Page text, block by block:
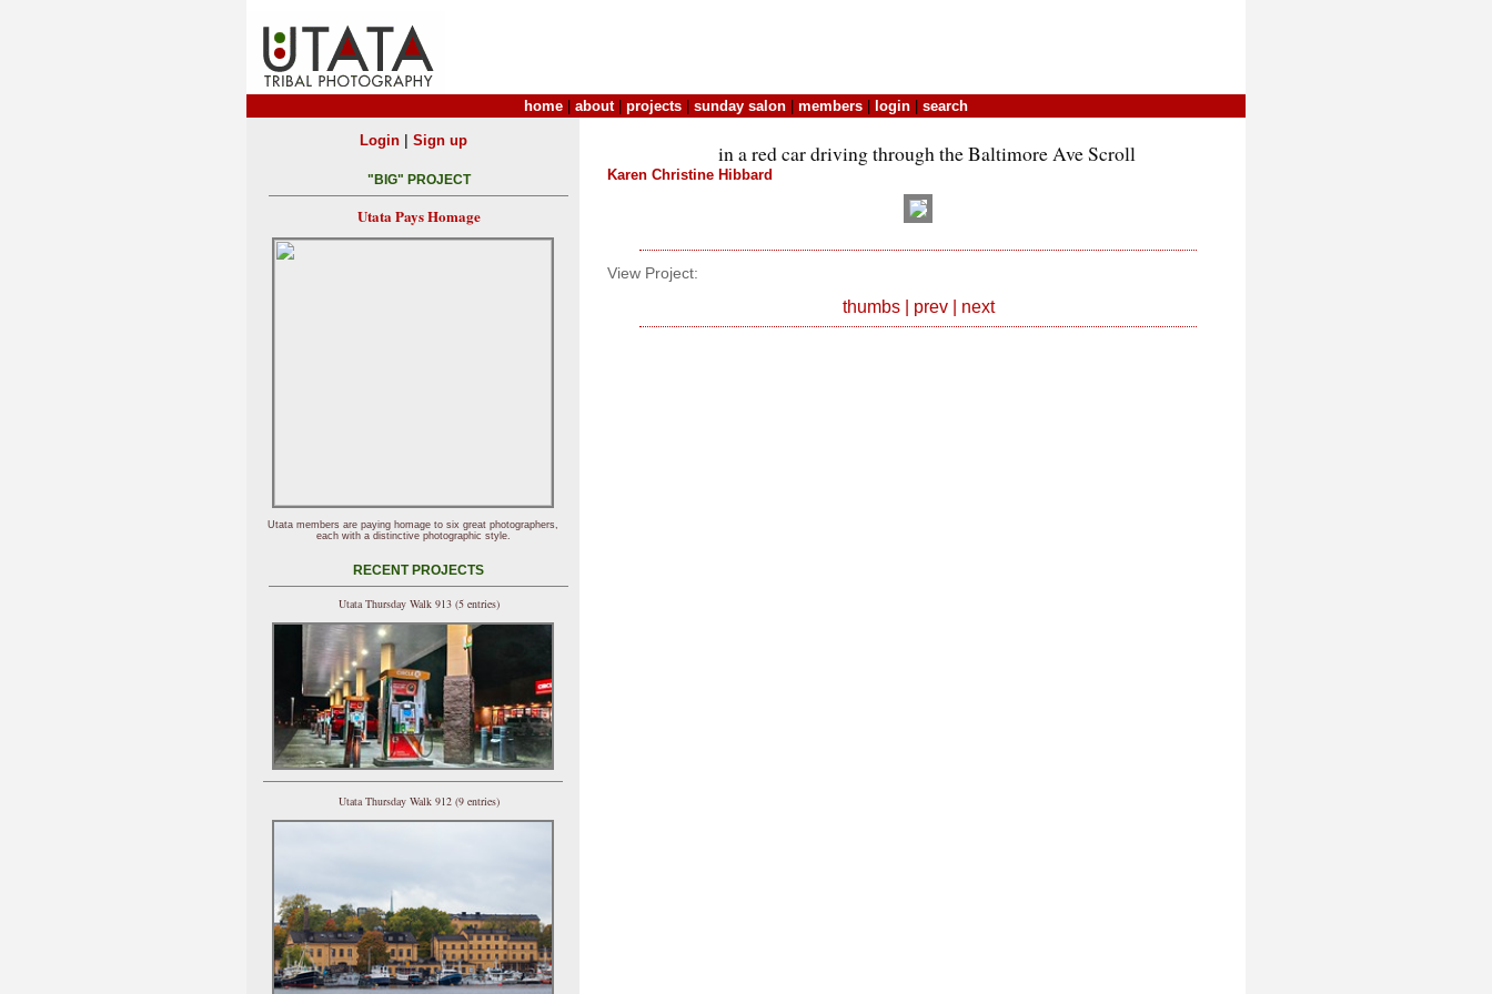
home about| projects sunday salon members login search
in a red car driving through the Baltimore Ave Scroll
Karen Christine Hibbard
View Project:
thumbs| prev| next
Login| Sign up
"BIG" PROJECT
Utata Pays Homage
Utata members are paying homage to six great photographers,
each with a distinctive photographic style.
RECENT PROJECTS
Utata Thursday Walk 913 (5 entries)
Utata Thursday Walk 912 (9 entries)